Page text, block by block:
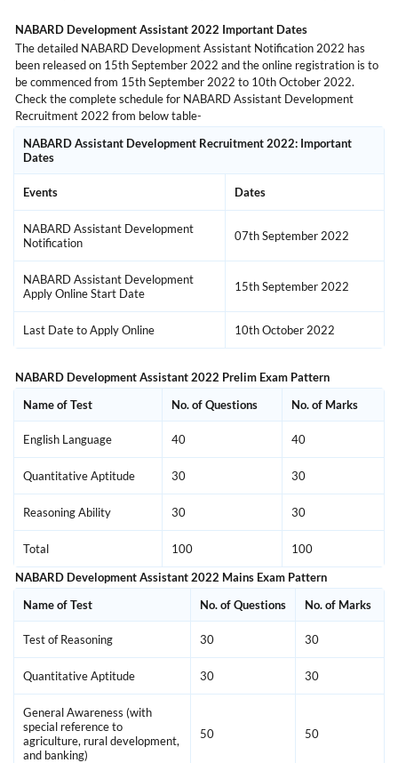
NABARD Development Assistant 2022 Important Dates
The detailed NABARD Development Assistant Notification 2022 has
been released on 15th September 2022 and the online registration is to
be commenced from 15th September 2022 to 10th October 2022.
Check the complete schedule for NABARD Assistant Development
Recruitment 2022 from below table-
NABARD Assistant Development Recruitment 2022: Important
Dates
Events Dates
NABARD Assistant Development
Notification
07th September 2022
NABARD Assistant Development
Apply Online Start Date
15th September 2022
Last Date to Apply Online 10th October 2022
NABARD Development Assistant 2022 Prelim Exam Pattern
Name of Test
No. of Questions No. of Marks
English Language 40 40
Quantitative Aptitude 30 30
Reasoning Ability 30 30
Total 100
100
NABARD Development Assistant 2022 Mains Exam Pattern
Name of Test
No. of Questions No. of Marks
Test of Reasoning 30 30
Quantitative Aptitude 30 30
General Awareness (with
special reference to
agriculture, rural development,
and banking)
50 50